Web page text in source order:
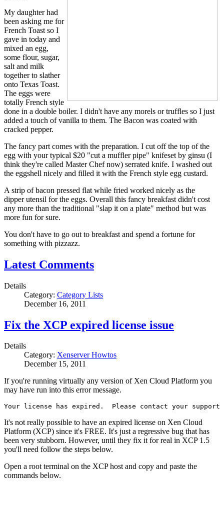
My daughter had
been asking me for
French Toast so I
gave in today and
mixed an egg,
some flour, sugar,
salt and milk
together to slather
onto Texas Toast.
The eggs were
totally French style
done in a double boiler. I didn't have any morels or truffles so I just
added a touch of vanilla to them. The Bacon was coated with
cracked pepper.
The fancy part comes with the preparation. I cut off the top of the
egg with your typical $20 "cut a muffler pipe" knifeset by ginsu (I
think they're called Master Chef now) serrated knife. I washed out
the eggshell nicely and filled it with the French style egg custard.
A strip of bacon pressed flat while fried worked nicely as the
dipper utensil for the eggs. Overall this fancy breakfast didn't cost
any more than the traditional "slap it on a plate" method but was
more fun for sure.
You don't have to go out to breakfast and spend a fortune for
something with pizzazz.
Latest Comments
Details
Category: Category Lists
December 16, 2011
Fix the XCP expired license issue
Details
Category: Xenserver Howtos
December 15, 2011
If you're running virtually any version of Xen Cloud Platform you
may have run into this error message.
Your license has expired.  Please contact your
It's not really possible to have an expired license on Xen Cloud
Platform (XCP) since it's FREE. It's just a regressive bug that has
been very stubborn. However, until they fix it for real in XCP 1.5
you'll need follow the steps below.
Open a root terminal on the XCP host and copy and paste the
commands below.